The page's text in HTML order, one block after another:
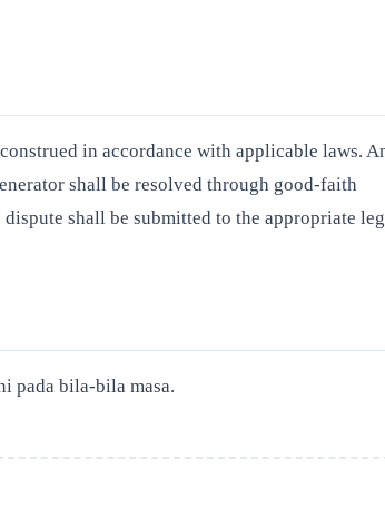
in accordance with applicable laws.
shall be resolved through good-faith
shall be submitted to the appropriate
pada bila-bila masa.